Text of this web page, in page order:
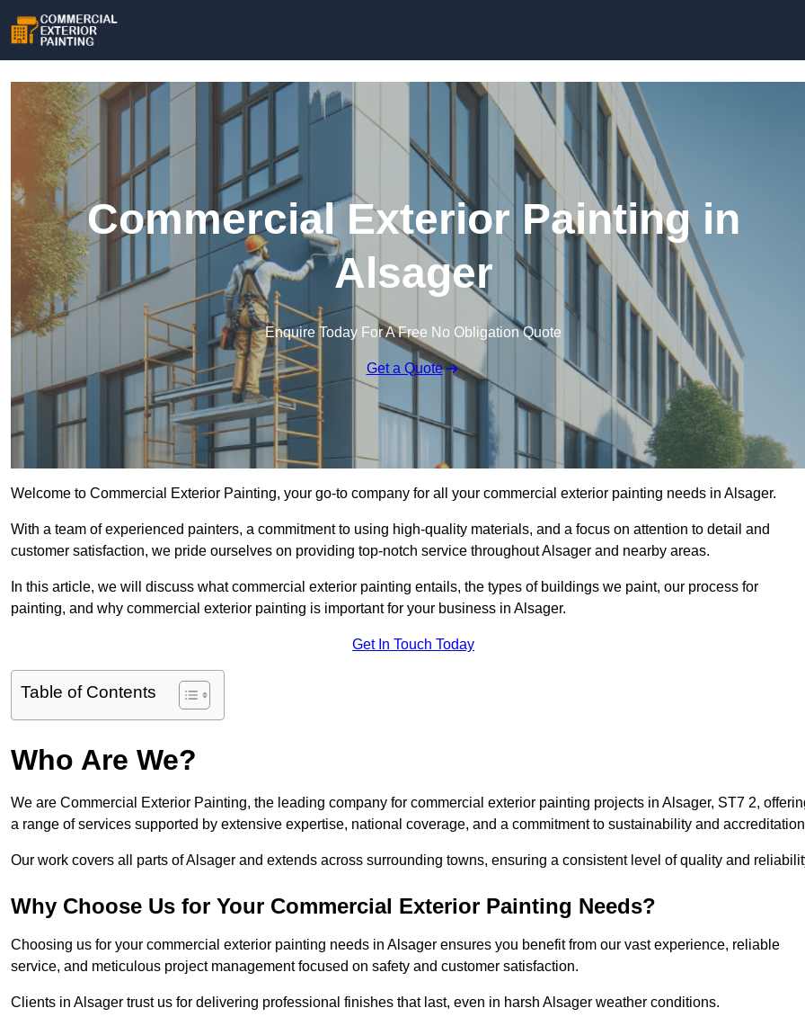
Commercial Exterior Painting in
Alsager
Enquire Today For A Free No Obligation Quote
Get a Quote
Welcome to Commercial Exterior Painting, your go-to company for all your commercial exterior painting needs in Alsager.
With a team of experienced painters, a commitment to using high-quality materials, and a focus on attention to detail and
customer satisfaction, we pride ourselves on providing top-notch service throughout Alsager and nearby areas.
In this article, we will discuss what commercial exterior painting entails, the types of buildings we paint, our process for
painting, and why commercial exterior painting is important for your business in Alsager.
Get In Touch Today
Table of Contents
Who Are We?
We are Commercial Exterior Painting, the leading company for commercial exterior painting projects in Alsager, ST7 2,
a range of services supported by extensive expertise, national coverage, and a commitment to sustainability and
Our work covers all parts of Alsager and extends across surrounding towns, ensuring a consistent level of quality and
Why Choose Us for Your Commercial Exterior Painting Needs?
Choosing us for your commercial exterior painting needs in Alsager ensures you benefit from our vast experience, reliable
service, and meticulous project management focused on safety and customer satisfaction.
Clients in Alsager trust us for delivering professional finishes that last, even in harsh Alsager weather conditions.